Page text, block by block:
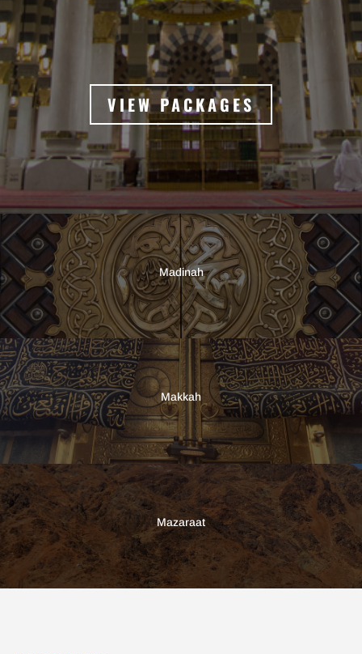
VIEW PACKAGES
Madinah
Makkah
Mazaraat